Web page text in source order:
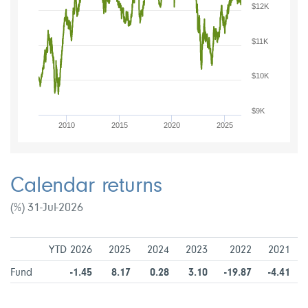
2010 2015 2020 2025
$9K
$10K
$11K
$12K
Calendar returns
(%) 31-Jul-2026
YTD 2026 2025 2024 2023 2022 2021
Fund -1.45 8.17 0.28 3.10 -19.87 -4.41